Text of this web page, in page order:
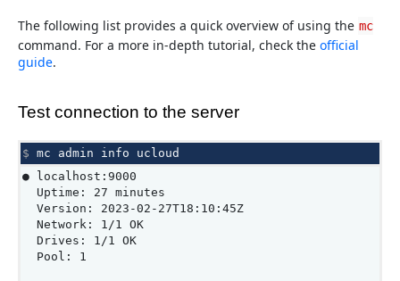
The following list provides a quick overview of using the mc
command. For a more in-depth tutorial, check the official
guide.
Test connection to the server
$ mc admin info
● localhost:9000
Uptime: 27 minutes
Version: 2023-02-27T18:10:45Z
Network: 1/1 OK
Drives: 1/1 OK
Pool: 1